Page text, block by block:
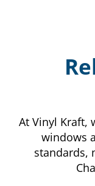
At Vinyl Kraft,
windows
standards,